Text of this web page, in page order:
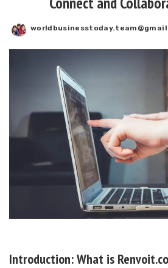
Posted
Introduction: What is